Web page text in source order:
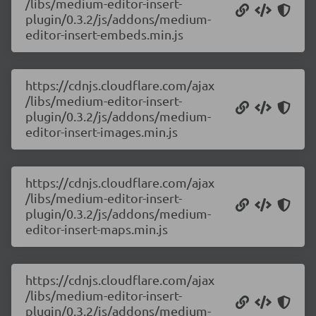
/libs/medium-editor-insert-
plugin/0.3.2/js/addons/medium-
editor-insert-embeds.min.js
https://cdnjs.cloudflare.com/ajax
/libs/medium-editor-insert-
plugin/0.3.2/js/addons/medium-
editor-insert-images.min.js
https://cdnjs.cloudflare.com/ajax
/libs/medium-editor-insert-
plugin/0.3.2/js/addons/medium-
editor-insert-maps.min.js
https://cdnjs.cloudflare.com/ajax
/libs/medium-editor-insert-
plugin/0.3.2/js/addons/medium-